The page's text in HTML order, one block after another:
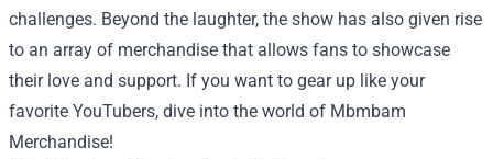
challenges. Beyond the laughter, the show has also given rise
to an array of merchandise that allows fans to showcase
their love and support. If you want to gear up like your
favorite YouTubers, dive into the world of Mbmbam
Merchandise!